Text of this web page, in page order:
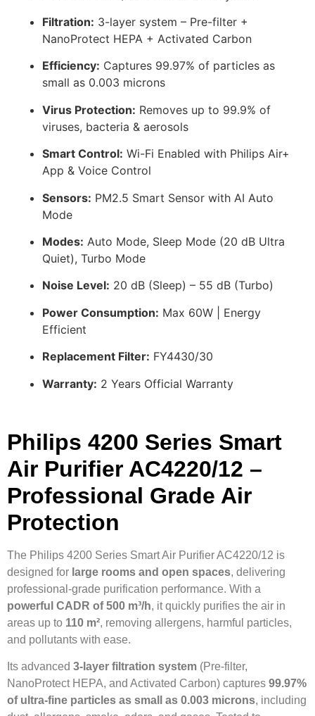
Filtration: 3-layer system – Pre-filter +
NanoProtect HEPA + Activated Carbon
Efficiency: Captures 99.97% of particles as
small as 0.003 microns
Virus Protection: Removes up to 99.9% of
viruses, bacteria & aerosols
Smart Control: Wi-Fi Enabled with Philips Air+
App & Voice Control
Sensors: PM2.5 Smart Sensor with AI Auto
Mode
Modes: Auto Mode, Sleep Mode (20 dB Ultra
Quiet), Turbo Mode
Noise Level: 20 dB (Sleep) – 55 dB (Turbo)
Power Consumption: Max 60W | Energy
Efficient
Replacement Filter: FY4430/30
Warranty: 2 Years Official Warranty
Philips 4200 Series Smart
Air Purifier AC4220/12 –
Professional Grade Air
Protection
The Philips 4200 Series Smart Air Purifier AC4220/12 is
designed for large rooms and open spaces, delivering
professional-grade purification performance. With a
powerful CADR of 500 m³/h, it quickly purifies the air in
areas up to 110 m², removing allergens, harmful particles,
and pollutants with ease.
Its advanced 3-layer filtration system (Pre-filter,
NanoProtect HEPA, and Activated Carbon) captures 99.97%
of ultra-fine particles as small as 0.003 microns, including